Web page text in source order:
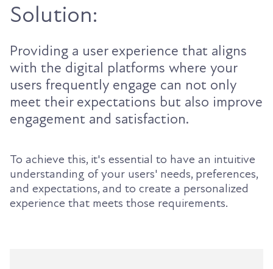
Solution:
Providing a user experience that aligns
with the digital platforms where your
users frequently engage can not only
meet their expectations but also improve
engagement and satisfaction.
To achieve this, it's essential to have an intuitive
understanding of your users' needs, preferences,
and expectations, and to create a personalized
experience that meets those requirements.